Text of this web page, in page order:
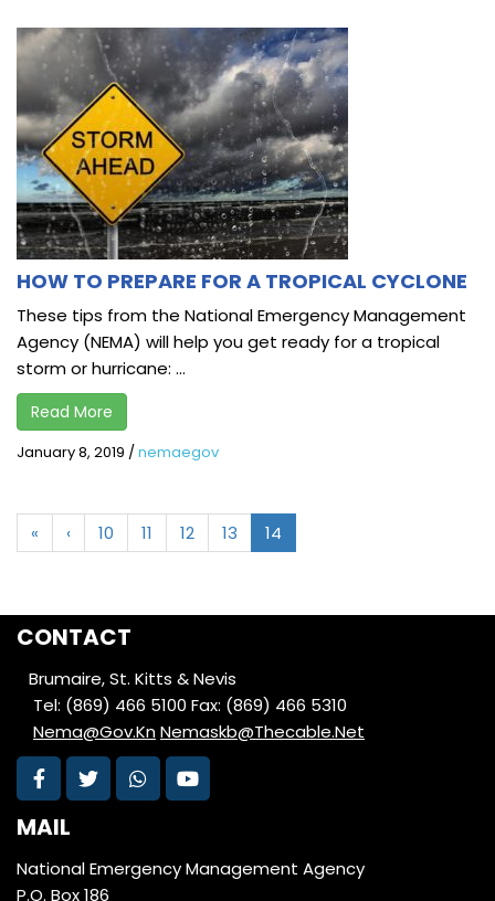
HOW TO PREPARE FOR A TROPICAL CYCLONE
These tips from the National Emergency Management
Agency (NEMA) will help you get ready for a tropical
storm or hurricane: ...
Read More
January 8, 2019 /nemaegov
« ‹ 10 11 12 13 14
CONTACT
Brumaire, St. Kitts & Nevis
Tel: (869) 466 5100 Fax: (869) 466 5310
Nema@Gov.KnNemaskb@Thecable.Net
MAIL
National Emergency Management Agency
P.O. Box 186